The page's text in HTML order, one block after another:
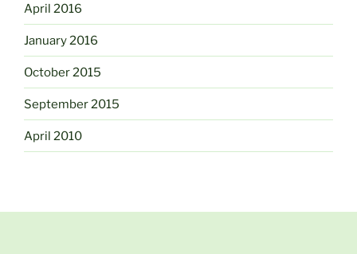
April 2016
January 2016
October 2015
September 2015
April 2010